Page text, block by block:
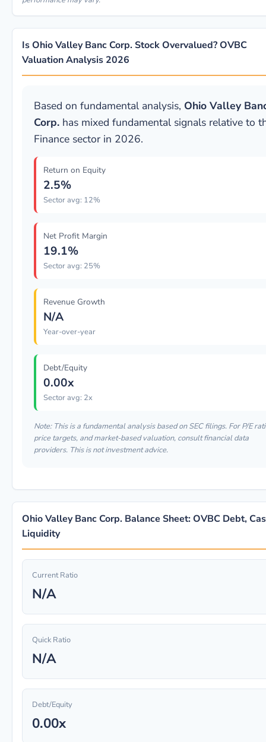
Is Ohio Valley Banc Corp. Stock Overvalued? OVBC
Valuation Analysis 2026
Based on fundamental analysis, Ohio Valley
Corp. has mixed fundamental signals relative to
Finance sector in 2026.
Return on Equity
2.5%
Sector avg: 12%
Net Profit Margin
19.1%
Sector avg: 25%
Revenue Growth
N/A
Year-over-year
Debt/Equity
0.00x
Sector avg: 2x
Note: This is a fundamental analysis based on SEC filings. For P/E
price targets, and market-based valuation, consult financial data
providers. This is not investment advice.
Ohio Valley Banc Corp. Balance Sheet: OVBC Debt,
Liquidity
Current Ratio
N/A
Quick Ratio
N/A
Debt/Equity
0.00x